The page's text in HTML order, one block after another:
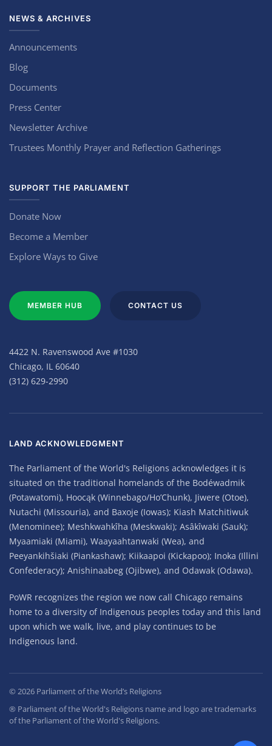
NEWS & ARCHIVES
Announcements
Blog
Documents
Press Center
Newsletter Archive
Trustees Monthly Prayer and Reflection Gatherings
SUPPORT THE PARLIAMENT
Donate Now
Become a Member
Explore Ways to Give
MEMBER HUB CONTACT US
4422 N. Ravenswood Ave #1030
Chicago, IL 60640
(312) 629-2990
LAND ACKNOWLEDGMENT
The Parliament of the World's Religions acknowledges it is
situated on the traditional homelands of the Bodéwadmik
(Potawatomi), Hoocąk (Winnebago/Ho’Chunk), Jiwere (Otoe),
Nutachi (Missouria), and Baxoje (Iowas); Kiash Matchitiwuk
(Menominee); Meshkwahkîha (Meskwaki); Asâkîwaki (Sauk);
Myaamiaki (Miami), Waayaahtanwaki (Wea), and
Peeyankihšiaki (Piankashaw); Kiikaapoi (Kickapoo); Inoka (Illini
Confederacy); Anishinaabeg (Ojibwe), and Odawak (Odawa).
PoWR recognizes the region we now call Chicago remains
home to a diversity of Indigenous peoples today and this land
upon which we walk, live, and play continues to be
Indigenous land.
© 2026 Parliament of the World’s Religions
® Parliament of the World's Religions name and logo are trademarks
of the Parliament of the World's Religions.